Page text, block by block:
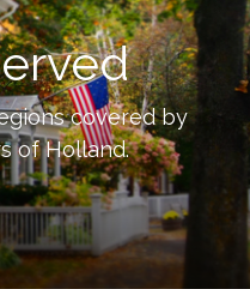
covered by
ofHolland.